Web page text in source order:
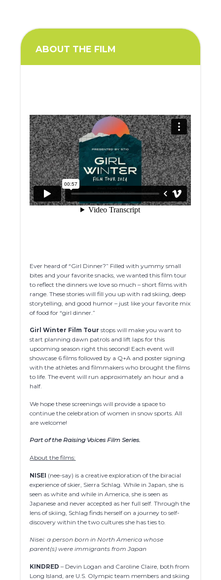
ABOUT THE FILM
Ever heard of “Girl Dinner?” Filled with yummy small
bites and your favorite snacks, we wanted this film tour
to reflect the dinners we love so much – short films with
range. These stories will fill you up with rad skiing, deep
storytelling, and good humor – just like your favorite mix
of food for “girl dinner.”
Girl Winter Film Tour stops will make you want to
start planning dawn patrols and lift laps for this
upcoming season right this second! Each event will
showcase 6 films followed by a Q+A and poster signing
with the athletes and filmmakers who brought the films
to life. The event will run approximately an hour and a
half.
We hope these screenings will provide a space to
continue the celebration of women in snow sports. All
are welcome!
Part of the Raising Voices Film Series.
About the films:
NISEI (nee-say) is a creative exploration of the biracial
experience of skier, Sierra Schlag. While in Japan, she is
seen as white and while in America, she is seen as
Japanese and never accepted as her full self. Through the
lens of skiing, Schlag finds herself on a journey to self-
discovery within the two cultures she has ties to.
Nisei: a person born in North America whose
parent(s) were immigrants from Japan
KINDRED – Devin Logan and Caroline Claire, both from
Long Island, are U.S. Olympic team members and skiing